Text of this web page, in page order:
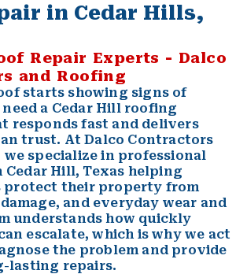
in Cedar Hills,
Repair Experts - Dalco
and Roofing
starts showing signs of
a Cedar Hill roofing
responds fast and delivers
trust. At Dalco Contractors
we specialize in professional
Cedar Hill, Texas helping
protect their property from
, and everyday wear and
understands how quickly
escalate, which is why we act
the problem and provide
lasting repairs.